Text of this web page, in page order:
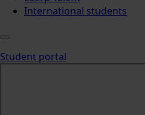
International students
Student portal